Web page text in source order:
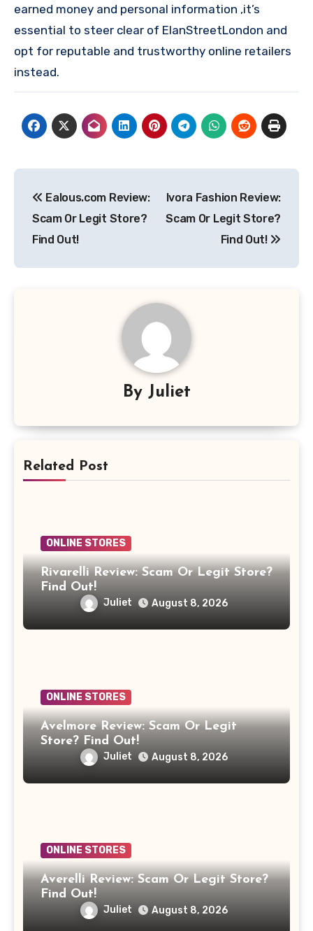
earned money and personal information ,it’s
essential to steer clear of ElanStreetLondon and
opt for reputable and trustworthy online retailers
instead.
navigation
Ealous.com Review:
Scam Or Legit Store?
Find Out!
Ivora Fashion Review:
Scam Or Legit Store?
Find Out!
By Juliet
Related Post
ONLINE STORES
Rivarelli Review: Scam Or Legit Store?
Find Out!
Juliet August 8, 2026
ONLINE STORES
Avelmore Review: Scam Or Legit
Store? Find Out!
Juliet August 8, 2026
ONLINE STORES
Averelli Review: Scam Or Legit Store?
Find Out!
Juliet August 8, 2026